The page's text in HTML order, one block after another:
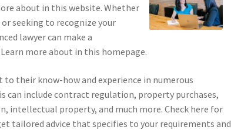
about in this website. Whether
seeking to recognize your
lawyer can make a
more about in this homepage.
to their know-how and experience in numerous
can include contract regulation, property purchases,
intellectual property, and much more. Check here for
tailored advice that specifies to your requirements and